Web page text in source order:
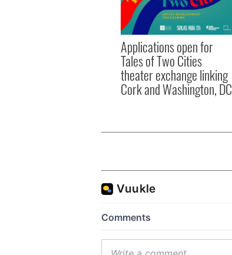
Applications open for
Tales of Two Cities
theater exchange linking
Cork and Washington, DC